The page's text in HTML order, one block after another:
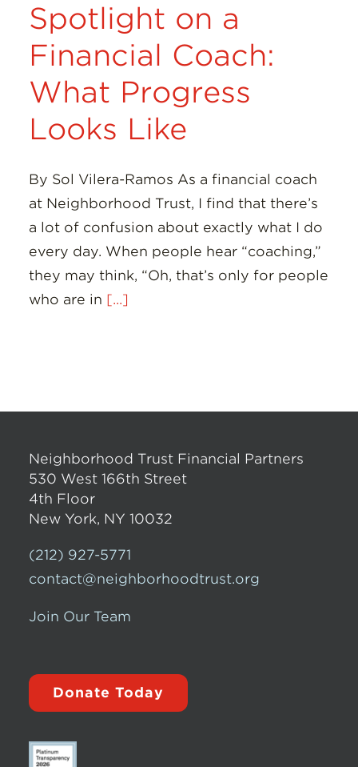
Spotlight on a
Financial Coach:
What Progress
Looks Like
By Sol Vilera-Ramos As a financial coach
at Neighborhood Trust, I find that there’s
a lot of confusion about exactly what I do
every day. When people hear “coaching,”
they may think, “Oh, that’s only for people
who are in [...]
Neighborhood Trust Financial Partners
530 West 166th Street
4th Floor
New York, NY 10032
(212) 927-5771
contact@neighborhoodtrust.org
Join Our Team
Donate Today